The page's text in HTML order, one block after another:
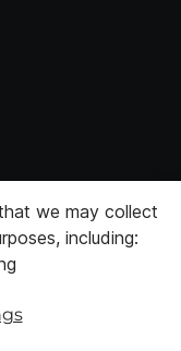
we may collect
including: